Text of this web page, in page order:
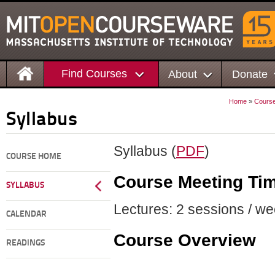
Find Courses About Donate
Home »
Syllabus
COURSE HOME
SYLLABUS
CALENDAR
READINGS
Syllabus (PDF)
Course Meeting
Lectures: 2 sessions /
Course Overview